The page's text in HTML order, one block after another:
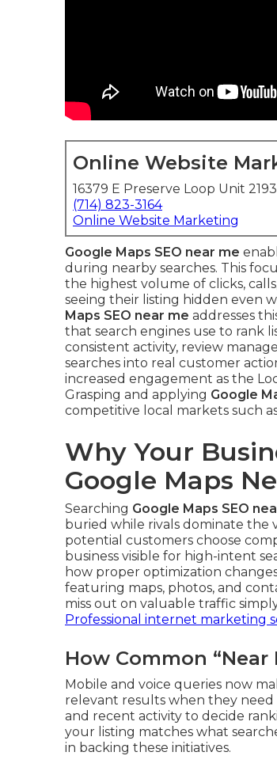
Online Website
16379 E Preserve Loop Unit
(714) 823-3164
Online Website Marketing
Google Maps SEO near me
during nearby searches. This
the highest volume of clicks,
seeing their listing hidden even
Maps SEO near me addresses
that search engines use to rank
consistent activity, review
searches into real customer
increased engagement as the
Grasping and applying Google
competitive local markets such
Why Your
Google Maps
Searching Google Maps SEO
buried while rivals dominate the
potential customers choose
business visible for high-intent
how proper optimization
featuring maps, photos, and
miss out on valuable traffic
Professional internet marketing
How Common
Mobile and voice queries now
relevant results when they need
and recent activity to decide
your listing matches what
in backing these initiatives.